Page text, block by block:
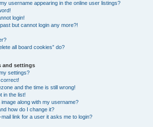
username appearing in the online user listings?
login!
but cannot login any more?!
all board cookies” do?
and settings
settings?
and the time is still wrong!
in the list!
along with my username?
how do I change it?
link for a user it asks me to login?